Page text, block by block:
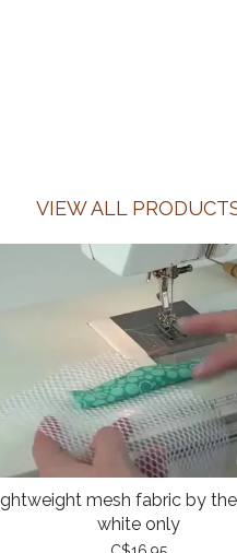
VIEW ALL
mesh fabric by
white only